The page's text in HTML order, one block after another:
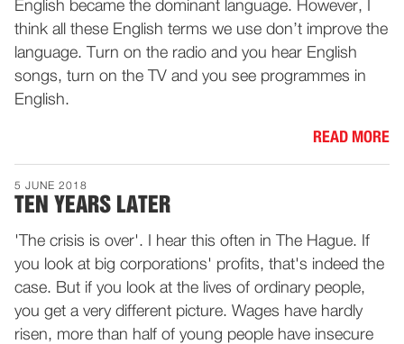
English became the dominant language. However, I
think all these English terms we use don’t improve the
language. Turn on the radio and you hear English
songs, turn on the TV and you see programmes in
English.
READ MORE
5 JUNE 2018
TEN YEARS LATER
'The crisis is over'. I hear this often in The Hague. If
you look at big corporations' profits, that's indeed the
case. But if you look at the lives of ordinary people,
you get a very different picture. Wages have hardly
risen, more than half of young people have insecure